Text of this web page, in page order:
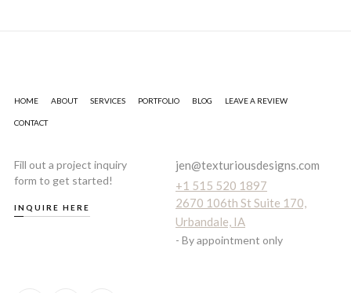
Fill out a project inquiry
form to get started!
INQUIRE HERE
jen@texturiousdesigns.com
+1 515 520 1897
2670 106th St Suite 170,
Urbandale, IA
- By appointment only
HOME ABOUT SERVICES PORTFOLIO BLOG LEAVE A REVIEW
CONTACT